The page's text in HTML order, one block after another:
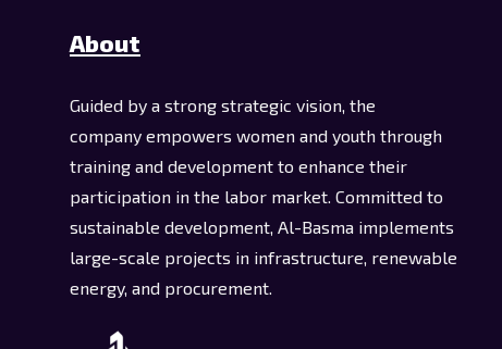
About
Guided by a strong strategic vision, the
company empowers women and youth through
training and development to enhance their
participation in the labor market. Committed to
sustainable development, Al-Basma implements
large-scale projects in infrastructure, renewable
energy, and procurement.